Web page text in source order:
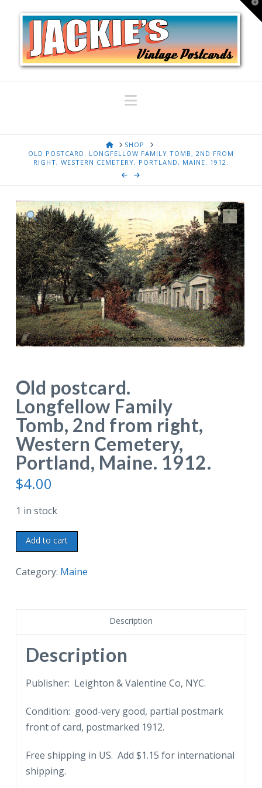
Navigation
HOMESHOP
OLD POSTCARD. LONGFELLOW FAMILY TOMB, 2ND FROM
RIGHT, WESTERN CEMETERY, PORTLAND, MAINE. 1912.
Old postcard.
Longfellow Family
Tomb, 2nd from right,
Western Cemetery,
Portland, Maine. 1912.
$4.00
1 in stock
Old
postcard.
Longfellow
right,
Western
Cemetery,
Maine.
1912.
Add to cart
Category: Maine
Description
Description
Publisher: Leighton & Valentine Co, NYC.
Condition: good-very good, partial postmark
front of card, postmarked 1912.
Free shipping in US. Add $1.15 for international
shipping.